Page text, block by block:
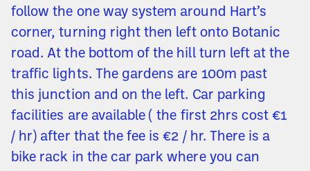
follow the one way system around Hart’s
corner, turning right then left onto Botanic
road. At the bottom of the hill turn left at the
traffic lights. The gardens are 100m past
this junction and on the left. Car parking
facilities are available ( the first 2hrs cost €1
/ hr) after that the fee is €2 / hr. There is a
bike rack in the car park where you can